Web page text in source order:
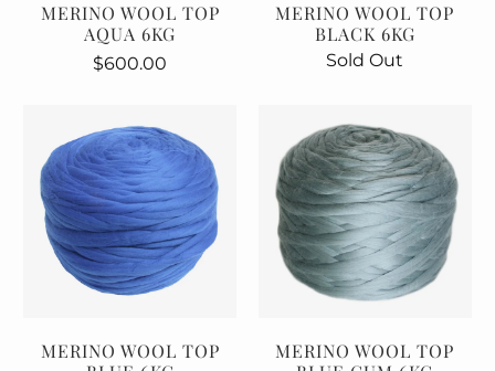
MERINO WOOL TOP
AQUA 6KG
$600.00
MERINO WOOL TOP
BLACK 6KG
Sold Out
MERINO WOOL TOP
MERINO WOOL TOP